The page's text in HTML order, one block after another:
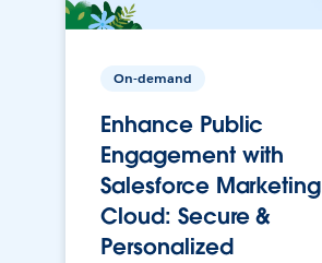
On-demand
Enhance Public
Engagement with
Salesforce Marketing
Cloud: Secure &
Personalized